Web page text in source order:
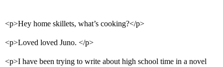
<p>Hey home skillets, what’s cooking?</p>
<p>Loved loved Juno. </p>
<p>I have been trying to write about high school time in a novel